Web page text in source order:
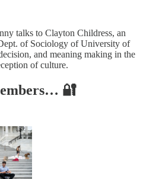
talks to Clayton Childress, an
of Sociology of University of
and meaning making in the
of culture.
🔐